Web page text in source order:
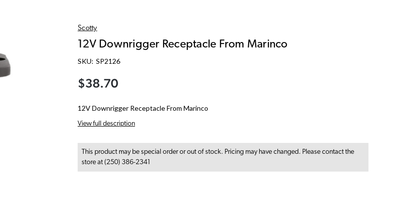
Scotty
12V Downrigger Receptacle From Marinco
SKU: SP2126
$38.70
12V Downrigger Receptacle From Marinco
View full description
This product may be special order or out of stock. Pricing may have changed. Please contact the
store at (250) 386-2341